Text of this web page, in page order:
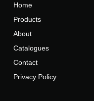
Home
Products
About
Catalogues
Contact
Privacy Policy